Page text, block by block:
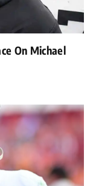
On Michael